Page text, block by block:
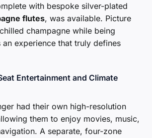
with bespoke silver-plated
flutes, was available. Picture
champagne while being
an experience that truly defines
Entertainment and Climate
had their own high-resolution
them to enjoy movies, music,
A separate, four-zone